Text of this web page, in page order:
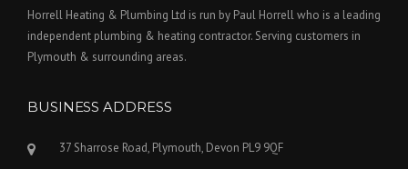
Horrell Heating & Plumbing Ltd is run by Paul Horrell who is a leading
independent plumbing & heating contractor. Serving customers in
Plymouth & surrounding areas.
BUSINESS ADDRESS
37 Sharrose Road, Plymouth, Devon PL9 9QF